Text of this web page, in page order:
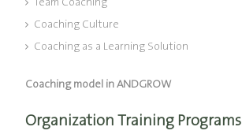
Coaching Culture
Coaching as a Learning Solution
Coaching model in ANDGROW
Organization Training Programs